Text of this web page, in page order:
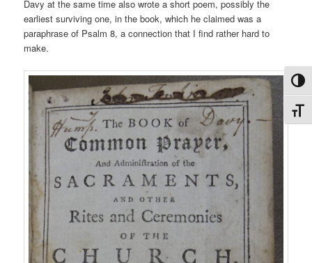
Davy at the same time also wrote a short poem, possibly the
earliest surviving one, in the book, which he claimed was a
paraphrase of Psalm 8, a connection that I find rather hard to
make.